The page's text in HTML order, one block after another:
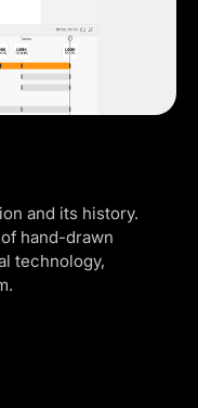
and its history.
hand-drawn
technology,